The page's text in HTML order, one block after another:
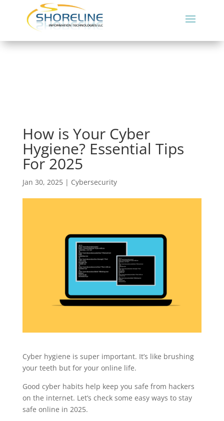
How is Your Cyber
Hygiene? Essential Tips
For 2025
Jan 30, 2025| Cybersecurity
Cyber hygiene is super important. It’s like brushing
your teeth but for your online life.
Good cyber habits help keep you safe from hackers
on the internet. Let’s check some easy ways to stay
safe online in 2025.